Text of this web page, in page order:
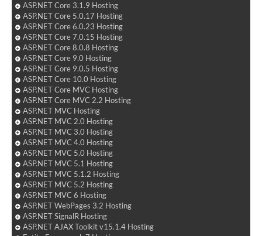
ASP.NET Core 3.1.9 Hosting
ASP.NET Core 5.0.17 Hosting
ASP.NET Core 6.0.23 Hosting
ASP.NET Core 7.0.15 Hosting
ASP.NET Core 8.0.8 Hosting
ASP.NET Core 9.0 Hosting
ASP.NET Core 9.0.5 Hosting
ASP.NET Core 10.0 Hosting
ASP.NET Core MVC Hosting
ASP.NET Core MVC 2.2 Hosting
ASP.NET MVC Hosting
ASP.NET MVC 2.0 Hosting
ASP.NET MVC 3.0 Hosting
ASP.NET MVC 4.0 Hosting
ASP.NET MVC 5.0 Hosting
ASP.NET MVC 5.1 Hosting
ASP.NET MVC 5.1.2 Hosting
ASP.NET MVC 5.2 Hosting
ASP.NET MVC 6 Hosting
ASP.NET WebPages 3.2 Hosting
ASP.NET SignalR Hosting
ASP.NET AJAX Toolkit v15.1.4 Hosting